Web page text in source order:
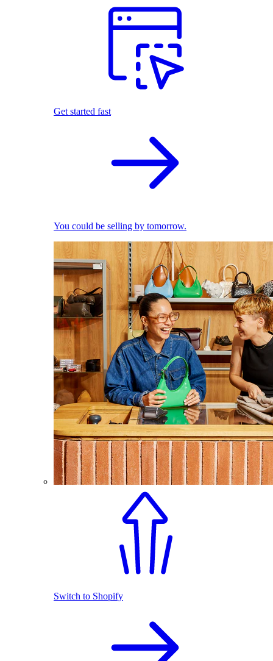
Get started fast
You could be selling by tomorrow.
Switch to Shopify